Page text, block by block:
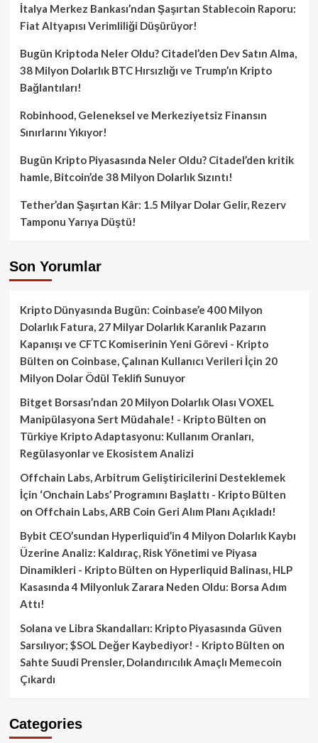
İtalya Merkez Bankası’ndan Şaşırtan Stablecoin Raporu:
Fiat Altyapısı Verimliliği Düşürüyor!
Bugün Kriptoda Neler Oldu? Citadel’den Dev Satın Alma,
38 Milyon Dolarlık BTC Hırsızlığı ve Trump’ın Kripto
Bağlantıları!
Robinhood, Geleneksel ve Merkeziyetsiz Finansın
Sınırlarını Yıkıyor!
Bugün Kripto Piyasasında Neler Oldu? Citadel’den kritik
hamle, Bitcoin’de 38 Milyon Dolarlık Sızıntı!
Tether’dan Şaşırtan Kâr: 1.5 Milyar Dolar Gelir, Rezerv
Tamponu Yarıya Düştü!
Son Yorumlar
Kripto Dünyasında Bugün: Coinbase’e 400 Milyon
Dolarlık Fatura, 27 Milyar Dolarlık Karanlık Pazarın
Kapanışı ve CFTC Komiserinin Yeni Görevi - Kripto
Bülten on Coinbase, Çalınan Kullanıcı Verileri İçin 20
Milyon Dolar Ödül Teklifi Sunuyor
Bitget Borsası’ndan 20 Milyon Dolarlık Olası VOXEL
Manipülasyona Sert Müdahale! - Kripto Bülten on
Türkiye Kripto Adaptasyonu: Kullanım Oranları,
Regülasyonlar ve Ekosistem Analizi
Offchain Labs, Arbitrum Geliştiricilerini Desteklemek
İçin ‘Onchain Labs’ Programını Başlattı - Kripto Bülten
on Offchain Labs, ARB Coin Geri Alım Planı Açıkladı!
Bybit CEO’sundan Hyperliquid’in 4 Milyon Dolarlık Kaybı
Üzerine Analiz: Kaldıraç, Risk Yönetimi ve Piyasa
Dinamikleri - Kripto Bülten on Hyperliquid Balinası, HLP
Kasasında 4 Milyonluk Zarara Neden Oldu: Borsa Adım
Attı!
Solana ve Libra Skandalları: Kripto Piyasasında Güven
Sarsılıyor; $SOL Değer Kaybediyor! - Kripto Bülten on
Sahte Suudi Prensler, Dolandırıcılık Amaçlı Memecoin
Çıkardı
Categories